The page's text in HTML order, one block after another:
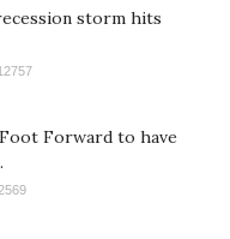
storm hits
Forward to have